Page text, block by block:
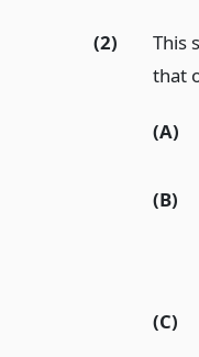
(2)
This
that
(A)
(B)
(C)